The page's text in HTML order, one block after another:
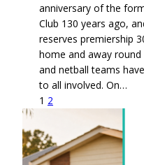
anniversary of the
Club 130 years ago,
reserves premiership
home and away
and netball teams
to all involved. On…
1 2